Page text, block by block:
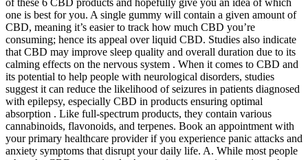
of these 6 CBD products and hopefully give you an idea of which
one is best for you. A single gummy will contain a given amount of
CBD, meaning it’s easier to track how much CBD you’re
consuming; hence its appeal over liquid CBD. Studies also indicate
that CBD may improve sleep quality and overall duration due to its
calming effects on the nervous system . When it comes to CBD and
its potential to help people with neurological disorders, studies
suggest it can reduce the likelihood of seizures in patients diagnosed
with epilepsy, especially CBD in products ensuring optimal
absorption . Like full-spectrum products, they contain various
cannabinoids, flavonoids, and terpenes. Book an appointment with
your primary healthcare provider if you experience panic attacks and
anxiety symptoms that disrupt your daily life. A. While most people